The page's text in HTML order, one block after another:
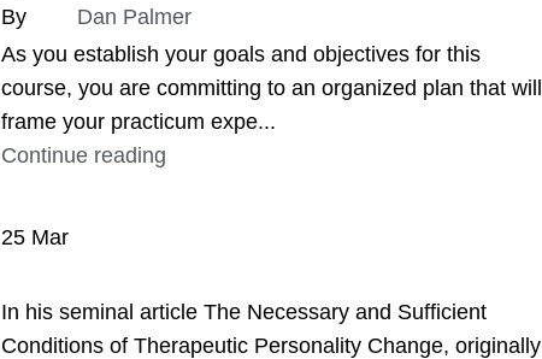
By
Dan Palmer
As you establish your goals and objectives for this
course, you are committing to an organized plan that will
frame your practicum expe...
Continue reading
25 Mar
In his seminal article The Necessary and Sufficient
Conditions of Therapeutic Personality Change, originally